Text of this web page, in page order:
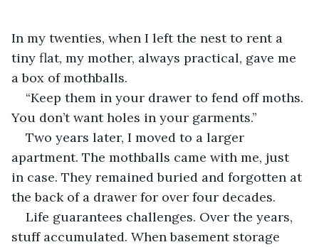
In my twenties, when I left the nest to rent a
tiny flat, my mother, always practical, gave me
a box of mothballs.
“Keep them in your drawer to fend off moths.
You don’t want holes in your garments.”
Two years later, I moved to a larger
apartment. The mothballs came with me, just
in case. They remained buried and forgotten at
the back of a drawer for over four decades.
Life guarantees challenges. Over the years,
stuff accumulated. When basement storage